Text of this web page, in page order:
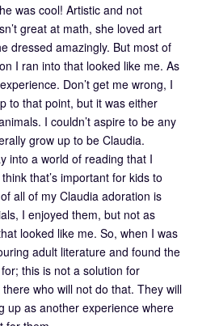
was cool! Artistic and not
great at math, she loved art
dressed amazingly. But most of
I ran into that looked like me. As
Don’t get me wrong, I
to that point, but it was either
I couldn’t aspire to be any
grow up to be Claudia.
into a world of reading that I
that’s important for kids to
all of my Claudia adoration is
I enjoyed them, but not as
looked like me. So, when I was
adult literature and found the
this is not a solution for
who will not do that. They will
up as another experience where